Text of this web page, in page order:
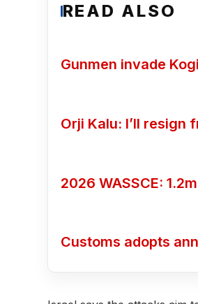
READ ALSO
Gunmen invade
Orji Kalu: I’ll resign
2026 WASSCE:
Customs adopts